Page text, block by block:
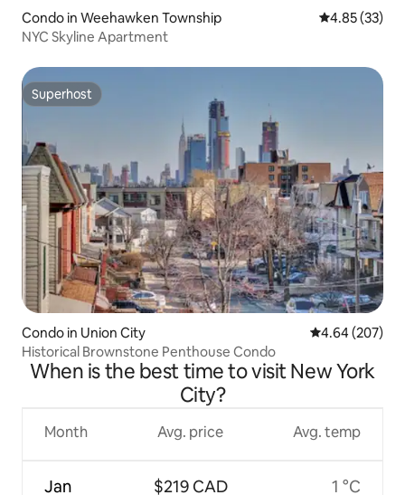
Condo in Weehawken Township 4.85 out of 5
4.85 (33)
NYC Skyline Apartment
Superhost
Superhost
Condo in Union City 4.64 out of 5
4.64 (207)
Historical Brownstone Penthouse Condo
When is the best time to visit New York
City?
Month
Jan
Avg. price
$219 CAD
Avg. temp
1 °C